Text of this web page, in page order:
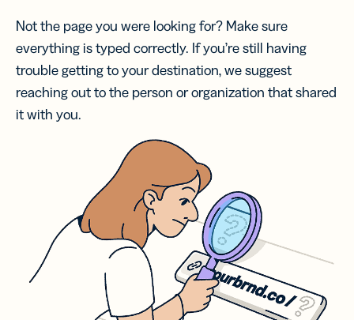
Not the page you were looking for? Make sure
everything is typed correctly. If you’re still having
trouble getting to your destination, we suggest
reaching out to the person or organization that shared
it with you.